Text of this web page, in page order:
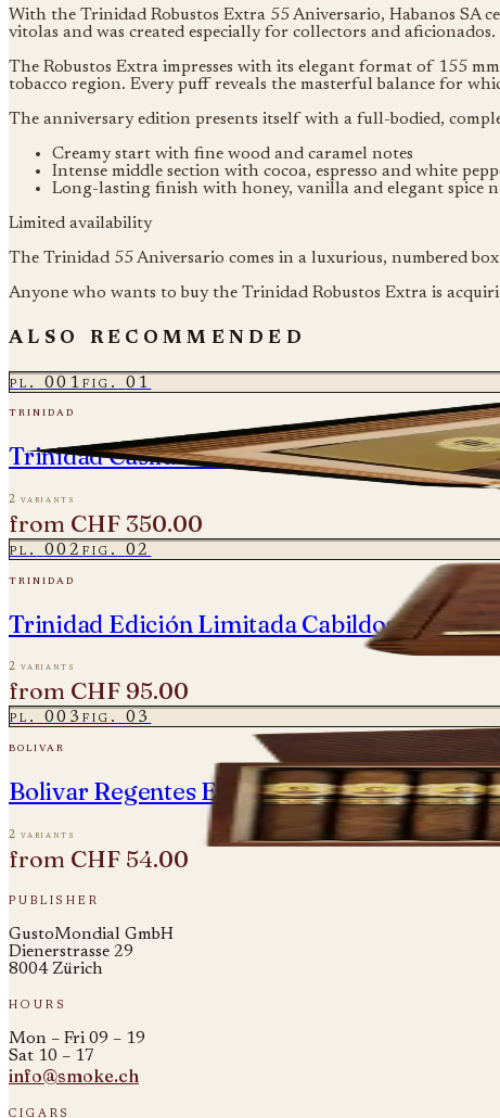
With the Trinidad Robustos Extra 55 Aniversario, Habanos SA
vitolas and was created especially for collectors and aficionados.
The Robustos Extra impresses with its elegant format of 155
tobacco region. Every puff reveals the masterful balance for
The anniversary edition presents itself with a full-bodied,
Creamy start with fine wood and caramel notes
Intense middle section with cocoa, espresso and white
Long-lasting finish with honey, vanilla and elegant spice
Limited availability
The Trinidad 55 Aniversario comes in a luxurious, numbered
Anyone who wants to buy the Trinidad Robustos Extra is
also recommended
pl. 001fig. 01
trinidad
Trinidad Casilda Colección Habanos 2019
2 variants
from CHF 350.00
pl. 002fig. 02
trinidad
Trinidad Edición Limitada Cabildos 2024 -
2 variants
from CHF 95.00
pl. 003fig. 03
bolivar
Bolivar Regentes Edicion Limitada 2021
2 variants
from CHF 54.00
publisher
GustoMondial GmbH
Dienerstrasse 29
8004 Zürich
hours
Mon – Fri 09 – 19
Sat 10 – 17
info@smoke.ch
cigars